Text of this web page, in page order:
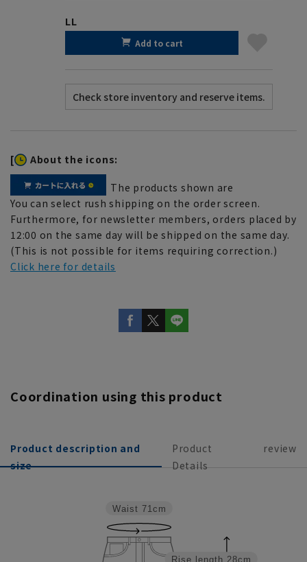
LL
Add to cart
[ About the icons:
The products shown are
You can select rush shipping on the order screen.
Furthermore, for newsletter members, orders placed by
12:00 on the same day will be shipped on the same day.
(This is not possible for items requiring correction.)
Click here for details
Coordination using this product
Product description and
size
Product
Details
review
Rise length 28cm
Waist 71cm